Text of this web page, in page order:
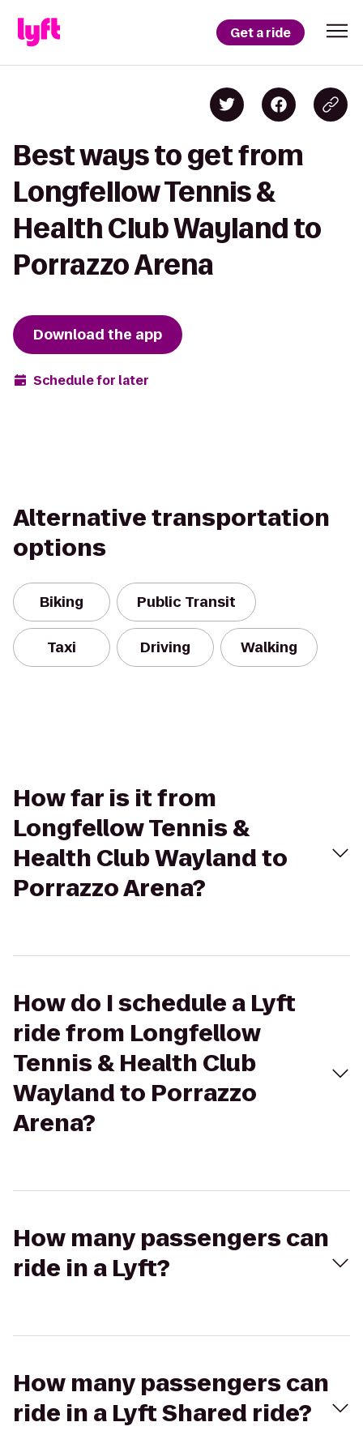
Get a ride
Best ways to get from
Longfellow Tennis &
Health Club Wayland to
Porrazzo Arena
Download the app
Schedule for later
Alternative transportation
options
Biking Public Transit
Taxi Driving Walking
How far is it from
Longfellow Tennis &
Health Club Wayland to
Porrazzo Arena?
How do I schedule a Lyft
ride from Longfellow
Tennis & Health Club
Wayland to Porrazzo
Arena?
How many passengers can
ride in a Lyft?
How many passengers can
ride in a Lyft Shared ride?